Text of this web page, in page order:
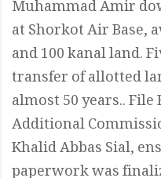
Muhammad Amir
at Shorkot Air Base,
and 100 kanal land.
transfer of allotted
almost 50 years..
Additional
Khalid Abbas Sial,
paperwork was